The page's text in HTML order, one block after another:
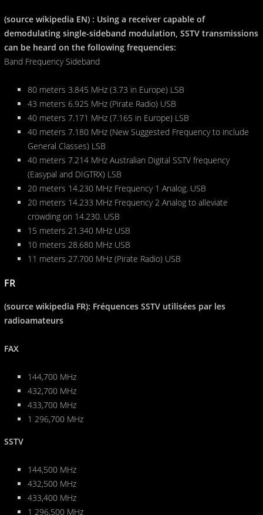
(source wikipedia EN) : Using a receiver capable of
demodulating single-sideband modulation, SSTV transmissions
can be heard on the following frequencies:
Band Frequency Sideband
80 meters 3.845 MHz (3.73 in Europe) LSB
43 meters 6.925 MHz (Pirate Radio) USB
40 meters 7.171 MHz (7.165 in Europe) LSB
40 meters 7.180 MHz (New Suggested Frequency to include
General Classes) LSB
40 meters 7.214 MHz Australian Digital SSTV frequency
(Easypal and DIGTRX) LSB
20 meters 14.230 MHz Frequency 1 Analog. USB
20 meters 14.233 MHz Frequency 2 Analog to alleviate
crowding on 14.230. USB
15 meters 21.340 MHz USB
10 meters 28.680 MHz USB
11 meters 27.700 MHz (Pirate Radio) USB
FR
(source wikipedia FR): Fréquences SSTV utilisées par les
radioamateurs
FAX
144,700 MHz
432,700 MHz
433,700 MHz
1 296,700 MHz
SSTV
144,500 MHz
432,500 MHz
433,400 MHz
1 296,500 MHz